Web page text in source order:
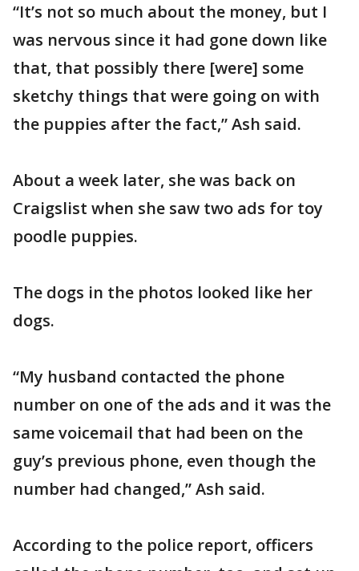
“It’s not so much about the money, but I
was nervous since it had gone down like
that, that possibly there [were] some
sketchy things that were going on with
the puppies after the fact,” Ash said.
About a week later, she was back on
Craigslist when she saw two ads for toy
poodle puppies.
The dogs in the photos looked like her
dogs.
“My husband contacted the phone
number on one of the ads and it was the
same voicemail that had been on the
guy’s previous phone, even though the
number had changed,” Ash said.
According to the police report, officers